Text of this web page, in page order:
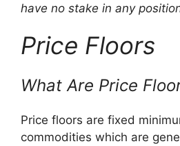
have no stake in any
Price Floors
What Are Price
Price floors are fixed
commodities which are